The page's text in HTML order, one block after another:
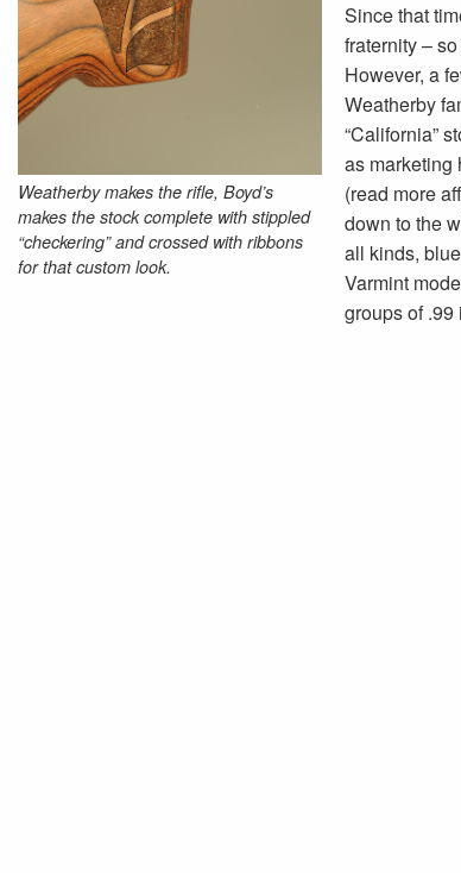
Weatherby makes the rifle, Boyd’s
makes the stock complete with stippled
“checkering” and crossed with ribbons
for that custom look.
Since that
fraternity –
However, a
Weatherby
“California”
as marketing
(read more
down to the
all kinds,
Varmint
groups of